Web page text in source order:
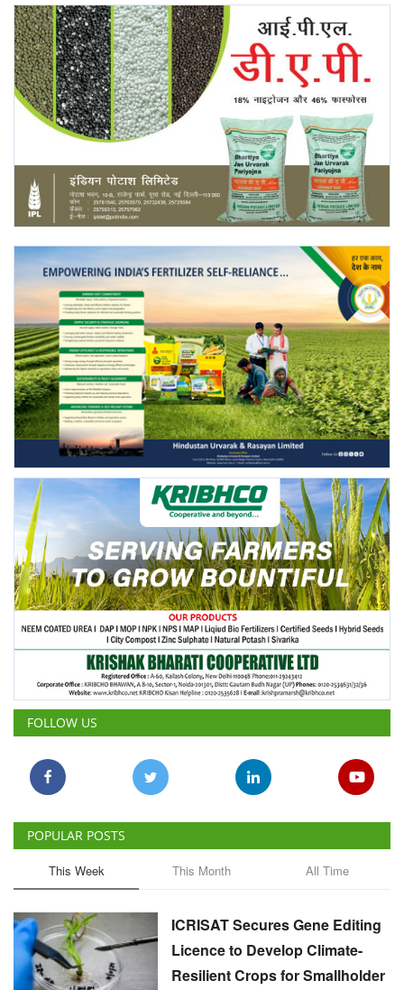
Agritech
International
Rural Dialogue
Ground Report
Agri Start-Ups
Gallery
Agriculture Conclave and NACOF
Awards 2022
Language
English Hindi
FOLLOW US
POPULAR POSTS
This Week This Month All Time
ICRISAT Secures Gene Editing
Licence to Develop Climate-
Resilient Crops for Smallholder